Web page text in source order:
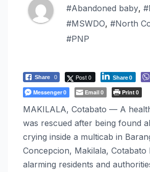
#Abandoned baby,
#MSWDO, #North
#PNP
Share 0 Post 0 Share0
Messenger0 Email0 Print0
MAKILALA, Cotabato — A
was rescued after being found
crying inside a multicab in
Concepcion, Makilala, Cotabato
alarming residents and